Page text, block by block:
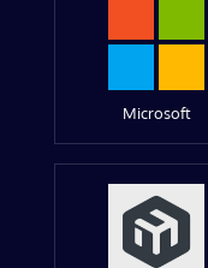
Microsoft